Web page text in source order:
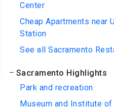
Center
Cheap Apartments near
Station
See all Sacramento
Sacramento Highlights
Park and recreation
Museum and Institute of